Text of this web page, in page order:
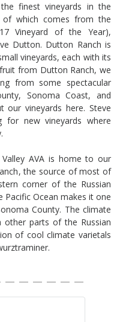
finest vineyards in the
of which comes from the
Vineyard of the Year),
Dutton. Dutton Ranch is
vineyards, each with its
from Dutton Ranch, we
from some spectacular
Sonoma Coast, and
our vineyards here. Steve
for new vineyards where
Valley AVA is home to our
the source of most of
corner of the Russian
Pacific Ocean makes it one
County. The climate
other parts of the Russian
of cool climate varietals